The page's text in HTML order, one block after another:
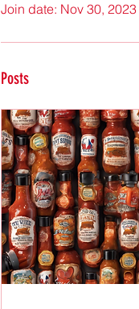
Join date: Nov 30, 2023
Posts